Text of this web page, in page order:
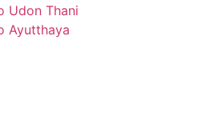
Udon Thani
Ayutthaya